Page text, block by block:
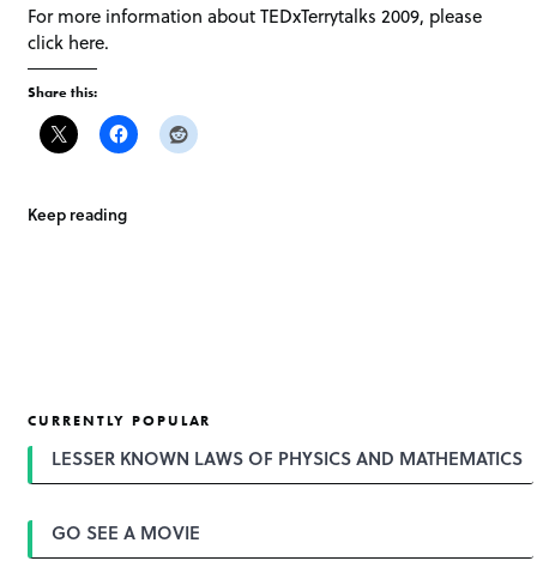
For more information about TEDxTerrytalks 2009, please
click here.
Share this:
Keep reading
CURRENTLY POPULAR
LESSER KNOWN LAWS OF PHYSICS AND MATHEMATICS
GO SEE A MOVIE